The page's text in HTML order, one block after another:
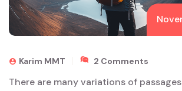
Karim MMT 2 Comments
Of
There are many variations of